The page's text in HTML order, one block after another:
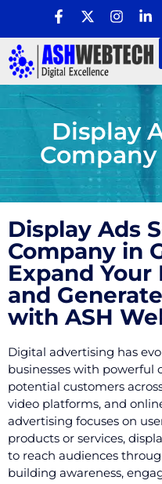
Display
Display Ads
Company in
Expand Your
and
with ASH
Digital advertising has
businesses with
potential customers
video platforms, and
advertising focuses on
products or services,
to reach audiences
building awareness,